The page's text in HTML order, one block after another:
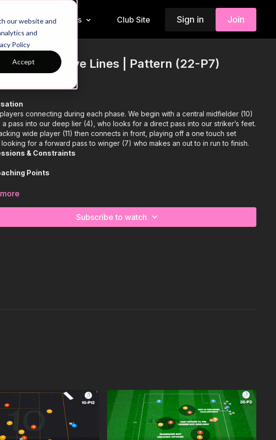
our website and
and
Policy
Accept
Insiders Club Site Sign in Join
Defensive Lines | Pattern (22-P7)
connecting during each phase. We begin with a central midfielder (10)
a pass into our deep lier (4), who looks for a direct pass into our striker’s feet.
wide player (11) then connects in front, playing off a one touch set
for a forward pass to winger (7) who makes an out to in run to finish.
& Constraints
Points
Subscribe to watch